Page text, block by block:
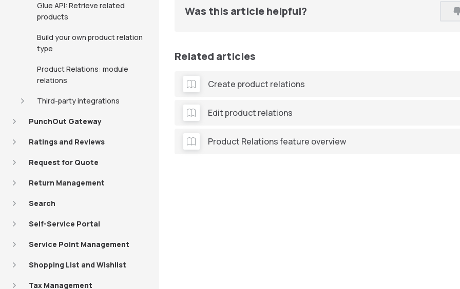
Glue API: Retrieve related
products
Build your own product relation
type
Product Relations: module
relations
Third-party integrations
PunchOut Gateway
Ratings and Reviews
Request for Quote
Return Management
Search
Self-Service Portal
Service Point Management
Shopping List and Wishlist
Tax Management
Was this article helpful?
Related articles
Create product relations
Edit product relations
Product Relations feature overview